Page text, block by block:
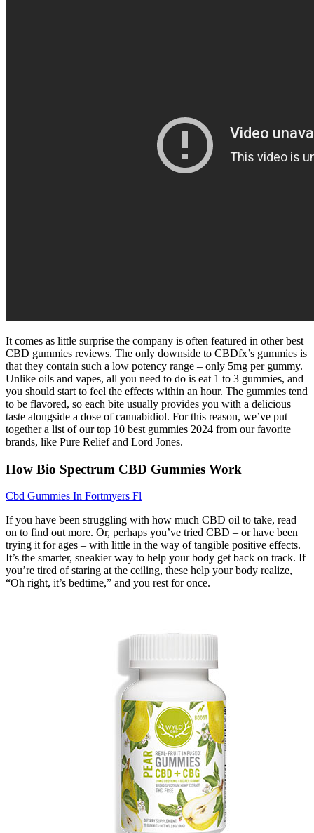
It comes as little surprise the company is often featured in other best
CBD gummies reviews. The only downside to CBDfx’s gummies is
that they contain such a low potency range – only 5mg per gummy.
Unlike oils and vapes, all you need to do is eat 1 to 3 gummies, and
you should start to feel the effects within an hour. The gummies tend
to be flavored, so each bite usually provides you with a delicious
taste alongside a dose of cannabidiol. For this reason, we’ve put
together a list of our top 10 best gummies 2024 from our favorite
brands, like Pure Relief and Lord Jones.
How Bio Spectrum CBD Gummies Work
Cbd Gummies In Fortmyers Fl
If you have been struggling with how much CBD oil to take, read
on to find out more. Or, perhaps you’ve tried CBD – or have been
trying it for ages – with little in the way of tangible positive effects.
It’s the smarter, sneakier way to help your body get back on track. If
you’re tired of staring at the ceiling, these help your body realize,
“Oh right, it’s bedtime,” and you rest for once.